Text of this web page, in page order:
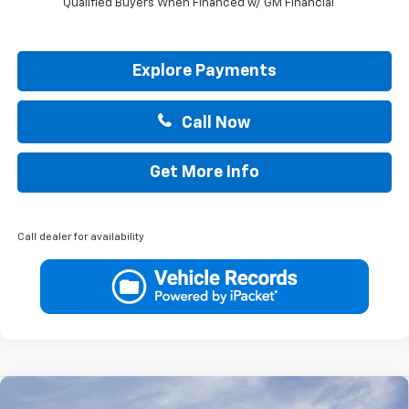
Qualified Buyers When Financed w/ GM Financial
Explore Payments
Call Now
Get More Info
Call dealer for availability